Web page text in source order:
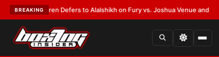
BREAKING
Frank Warren Defers to Alalshikh on Fury vs. Joshua Venue and Date•